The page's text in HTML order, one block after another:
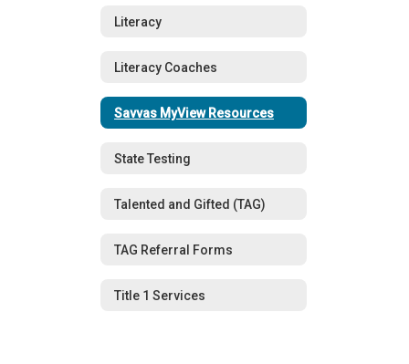
Literacy
Literacy Coaches
Savvas MyView Resources
State Testing
Talented and Gifted (TAG)
TAG Referral Forms
Title 1 Services